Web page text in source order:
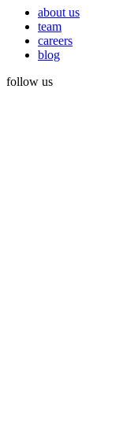
about us
team
careers
blog
follow us